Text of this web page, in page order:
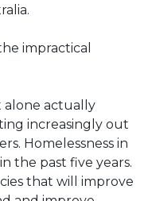
impractical
alone actually
increasingly out
Homelessness in
the past five years.
that will improve